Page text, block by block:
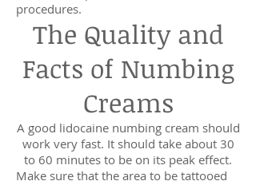
procedures.
The Quality and
Facts of Numbing
Creams
A good lidocaine numbing cream should
work very fast. It should take about 30
to 60 minutes to be on its peak effect.
Make sure that the area to be tattooed